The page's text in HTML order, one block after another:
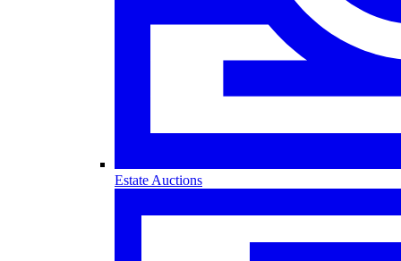
Estate Auctions